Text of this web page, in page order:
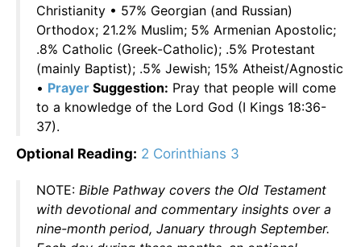
Christianity • 57% Georgian (and Russian)
Orthodox; 21.2% Muslim; 5% Armenian Apostolic;
.8% Catholic (Greek-Catholic); .5% Protestant
(mainly Baptist); .5% Jewish; 15% Atheist/Agnostic
• Prayer Suggestion: Pray that people will come
to a knowledge of the Lord God (I Kings 18:36-
37).
Optional Reading: 2 Corinthians 3
NOTE: Bible Pathway covers the Old Testament
with devotional and commentary insights over a
nine-month period, January through September.